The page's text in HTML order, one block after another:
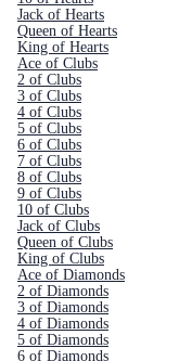
Jack of Hearts
Queen of Hearts
King of Hearts
Ace of Clubs
2 of Clubs
3 of Clubs
4 of Clubs
5 of Clubs
6 of Clubs
7 of Clubs
8 of Clubs
9 of Clubs
10 of Clubs
Jack of Clubs
Queen of Clubs
King of Clubs
Ace of Diamonds
2 of Diamonds
3 of Diamonds
4 of Diamonds
5 of Diamonds
6 of Diamonds